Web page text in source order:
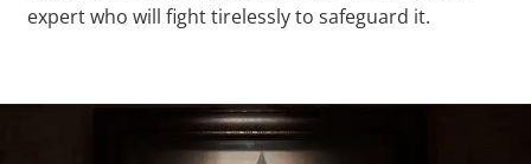
expert who will fight tirelessly to safeguard it.